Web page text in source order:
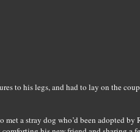
to his legs, and had to lay on the
met a stray dog who’d been adopted